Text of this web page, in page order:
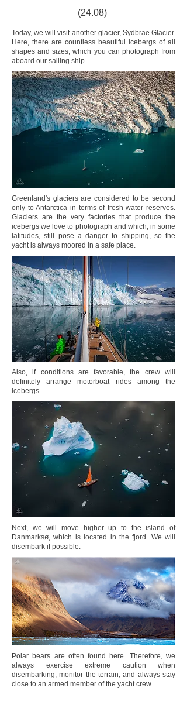
(24.08)
Today, we will visit another glacier, Sydbrae Glacier.
Here, there are countless beautiful icebergs of all
shapes and sizes, which you can photograph from
aboard our sailing ship.
Greenland's glaciers are considered to be second
only to Antarctica in terms of fresh water reserves.
Glaciers are the very factories that produce the
icebergs we love to photograph and which, in some
latitudes, still pose a danger to shipping, so the
yacht is always moored in a safe place.
Also, if conditions are favorable, the crew will
definitely arrange motorboat rides among the
icebergs.
Next, we will move higher up to the island of
Danmarksø, which is located in the fjord. We will
disembark if possible.
Polar bears are often found here. Therefore, we
always exercise extreme caution when
disembarking, monitor the terrain, and always stay
close to an armed member of the yacht crew.